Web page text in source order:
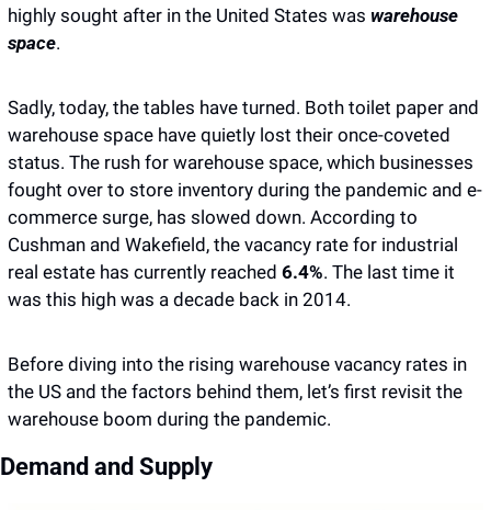
highly sought after in the United States was warehouse
space.
Sadly, today, the tables have turned. Both toilet paper and
warehouse space have quietly lost their once-coveted
status. The rush for warehouse space, which businesses
fought over to store inventory during the pandemic and e-
commerce surge, has slowed down. According to
Cushman and Wakefield, the vacancy rate for industrial
real estate has currently reached 6.4%. The last time it
was this high was a decade back in 2014.
Before diving into the rising warehouse vacancy rates in
the US and the factors behind them, let’s first revisit the
warehouse boom during the pandemic.
Demand and Supply